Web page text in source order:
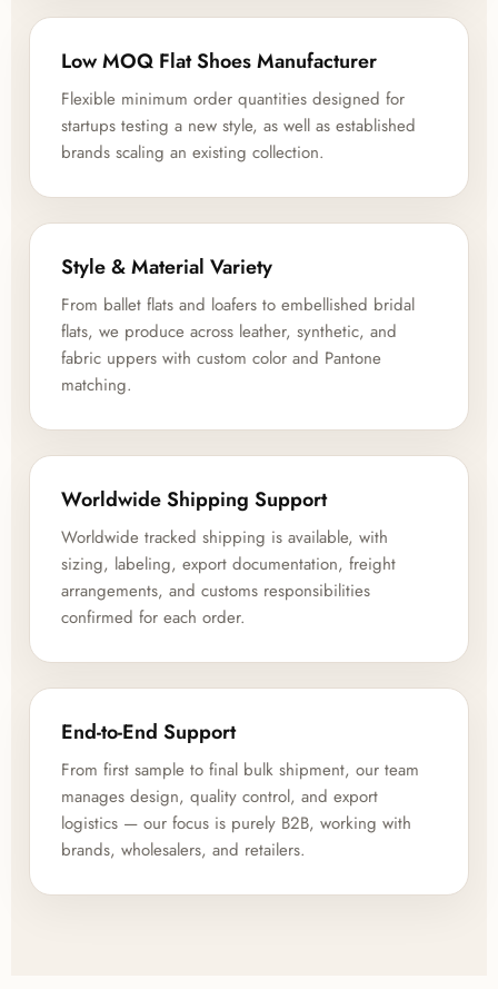
Low MOQ Flat Shoes Manufacturer
Flexible minimum order quantities designed for
startups testing a new style, as well as established
brands scaling an existing collection.
Style & Material Variety
From ballet flats and loafers to embellished bridal
flats, we produce across leather, synthetic, and
fabric uppers with custom color and Pantone
matching.
Worldwide Shipping Support
Worldwide tracked shipping is available, with
sizing, labeling, export documentation, freight
arrangements, and customs responsibilities
confirmed for each order.
End-to-End Support
From first sample to final bulk shipment, our team
manages design, quality control, and export
logistics — our focus is purely B2B, working with
brands, wholesalers, and retailers.